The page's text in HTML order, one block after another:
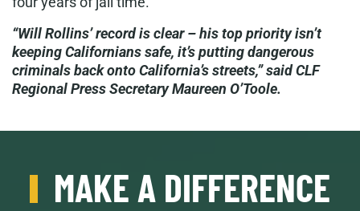
“Will Rollins’ record is clear – his top priority isn’t
keeping Californians safe, it’s putting dangerous
criminals back onto California’s streets,” said CLF
Regional Press Secretary Maureen O’Toole.
MAKE A DIFFERENCE